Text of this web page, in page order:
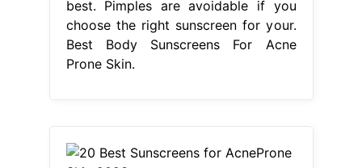
best. Pimples are avoidable if you
choose the right sunscreen for your.
Best Body Sunscreens For Acne
Prone Skin.